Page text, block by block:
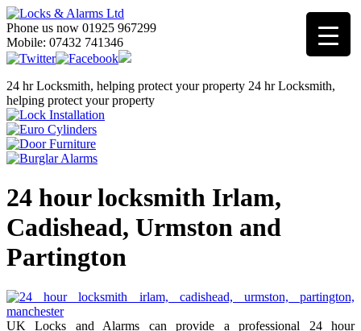
Phone us now 01925 967299
Mobile: 07432 741346
24 hr Locksmith, helping protect your property 24 hr Locksmith,
helping protect your property
24 hour locksmith Irlam,
Cadishead, Urmston and
Partington
UK Locks and Alarms can provide a professional 24 hour